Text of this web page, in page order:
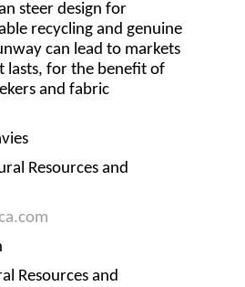
steer design for
recycling and genuine
can lead to markets
lasts, for the benefit of
and fabric
Resources and
Resources and